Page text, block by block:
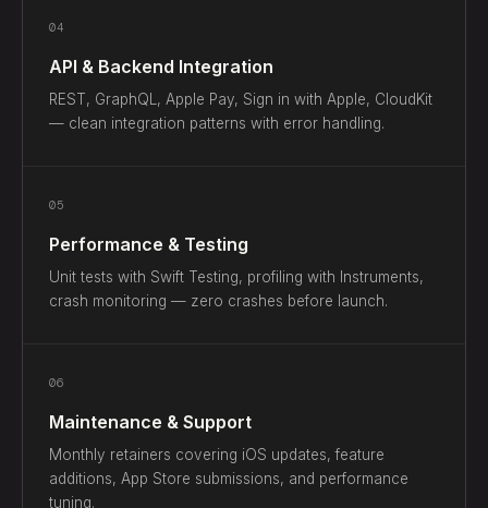
04
API & Backend Integration
REST, GraphQL, Apple Pay, Sign in with Apple, CloudKit
— clean integration patterns with error handling.
05
Performance & Testing
Unit tests with Swift Testing, profiling with Instruments,
crash monitoring — zero crashes before launch.
06
Maintenance & Support
Monthly retainers covering iOS updates, feature
additions, App Store submissions, and performance
tuning.